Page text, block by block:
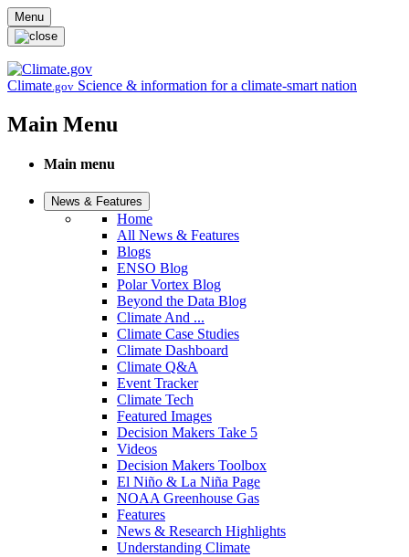
Skip to main content
Menu
Climate.gov Science & information for a climate-smart nation
Main Menu
Main menu
News & Features
Home
All News & Features
Blogs
ENSO Blog
Polar Vortex Blog
Beyond the Data Blog
Climate And ...
Climate Case Studies
Climate Dashboard
Climate Q&A
Event Tracker
Climate Tech
Featured Images
Decision Makers Take 5
Videos
Decision Makers Toolbox
El Niño & La Niña Page
NOAA Greenhouse Gas
Features
News & Research Highlights
Understanding Climate